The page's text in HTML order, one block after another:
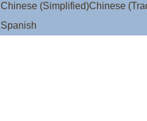
Chinese (Simplified)Chinese
Spanish